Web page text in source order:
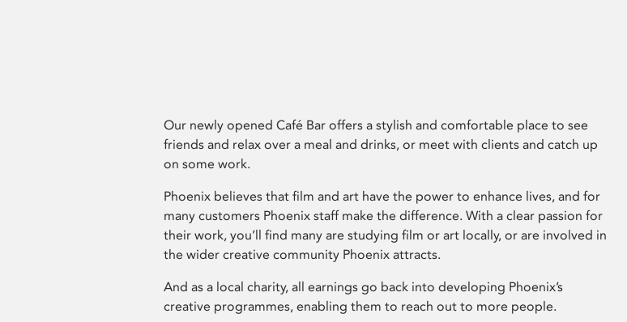
Our newly opened Café Bar offers a stylish and comfortable place to see
friends and relax over a meal and drinks, or meet with clients and catch up
on some work.
Phoenix believes that film and art have the power to enhance lives, and for
many customers Phoenix staff make the difference. With a clear passion for
their work, you’ll find many are studying film or art locally, or are involved in
the wider creative community Phoenix attracts.
And as a local charity, all earnings go back into developing Phoenix’s
creative programmes, enabling them to reach out to more people.